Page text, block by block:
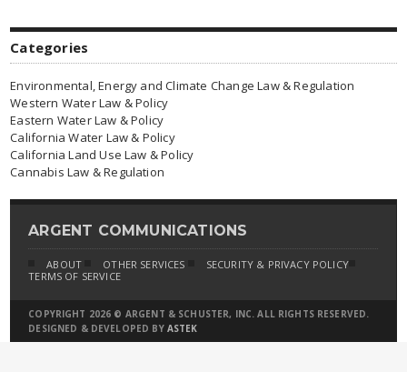
Categories
Environmental, Energy and Climate Change Law & Regulation
Western Water Law & Policy
Eastern Water Law & Policy
California Water Law & Policy
California Land Use Law & Policy
Cannabis Law & Regulation
ARGENT COMMUNICATIONS
ABOUT OTHER SERVICES
SECURITY & PRIVACY POLICY
TERMS OF SERVICE
COPYRIGHT 2026 © ARGENT & SCHUSTER, INC. ALL RIGHTS RESERVED.
DESIGNED & DEVELOPED BY ASTEK